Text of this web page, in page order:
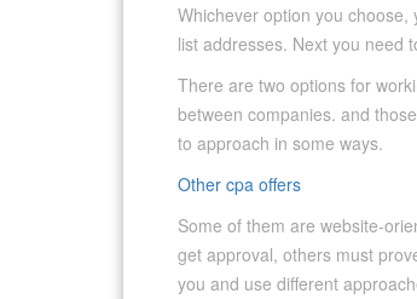
Whichever option you
list addresses. Next you need
There are two options for
between companies. and
to approach in some ways.
Other cpa offers
Some of them are website-
get approval, others must
you and use different